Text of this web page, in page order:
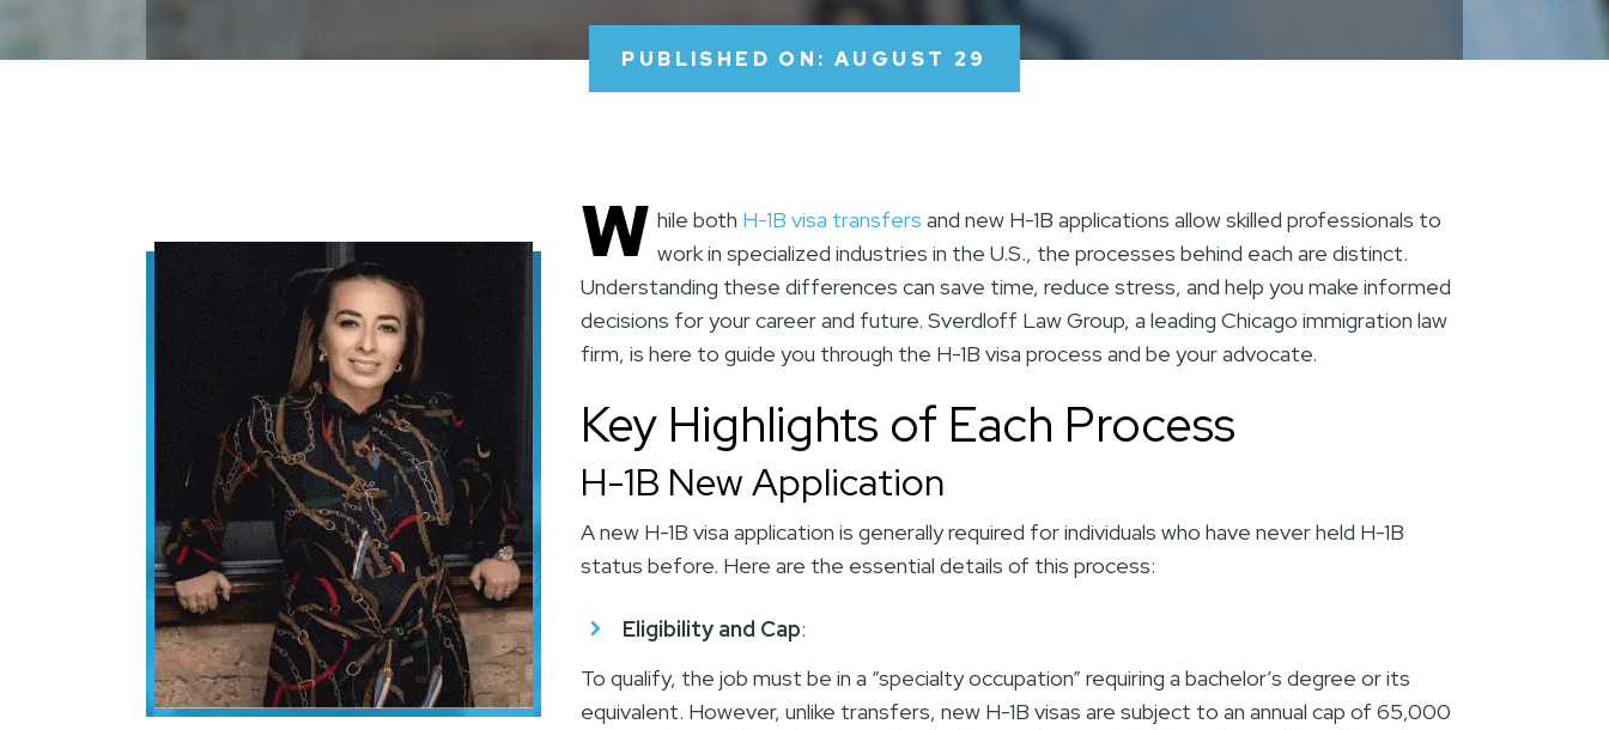
PUBLISHED ON: AUGUST 29
W hile both H-1B visa transfers and new H-1B applications allow skilled professionals to
work in specialized industries in the U.S., the processes behind each are distinct.
Understanding these differences can save time, reduce stress, and help you make informed
decisions for your career and future. Sverdloff Law Group, a leading Chicago immigration law
firm, is here to guide you through the H-1B visa process and be your advocate.
Key Highlights of Each Process
H-1B New Application
A new H-1B visa application is generally required for individuals who have never held H-1B
status before. Here are the essential details of this process:
Eligibility and Cap:
To qualify, the job must be in a “specialty occupation” requiring a bachelor’s degree or its
equivalent. However, unlike transfers, new H-1B visas are subject to an annual cap of 65,000